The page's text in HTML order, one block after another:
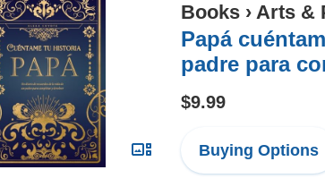
Books › Arts &
Papá
padre para
$9.99
Buying Options